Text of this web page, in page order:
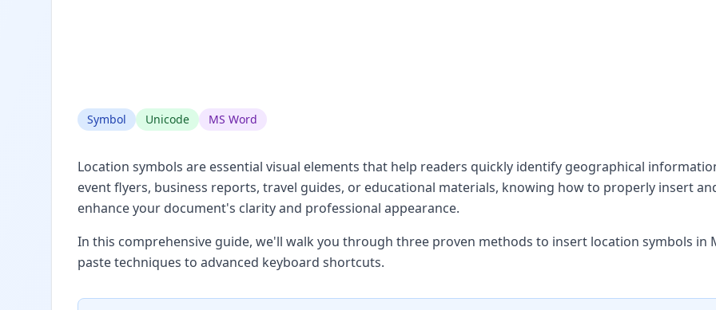
Symbol Unicode MS Word
Location symbols are essential visual elements that help readers quickly identify geographical
event flyers, business reports, travel guides, or educational materials, knowing how to properly insert
enhance your document's clarity and professional appearance.
In this comprehensive guide, we'll walk you through three proven methods to insert location symbols
paste techniques to advanced keyboard shortcuts.